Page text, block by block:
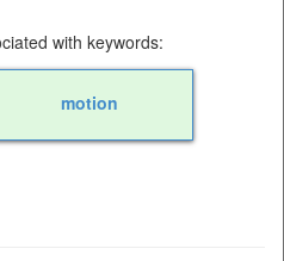
with keywords:
motion